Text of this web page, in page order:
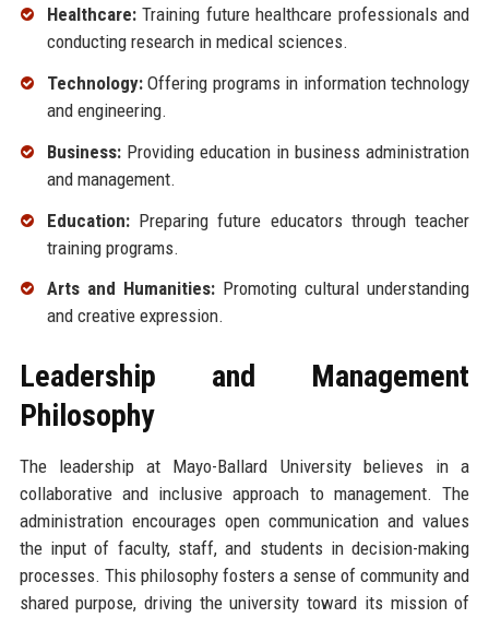
Healthcare:Training future healthcare professionals and
conducting research in medical sciences.
Technology:Offering programs in information technology
and engineering.
Business:Providing education in business administration
and management.
Education:Preparing future educators through teacher
training programs.
Arts and Humanities:Promoting cultural understanding
and creative expression.
Leadership and Management
Philosophy
The leadership at Mayo-Ballard University believes in a
collaborative and inclusive approach to management. The
administration encourages open communication and values
the input of faculty, staff, and students in decision-making
processes. This philosophy fosters a sense of community and
shared purpose, driving the university toward its mission of